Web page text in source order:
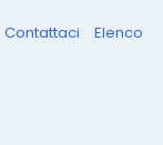
Contattaci Elenco